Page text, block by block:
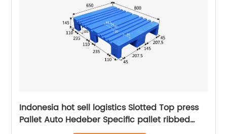
Indonesia hot sell logistics Slotted Top press
Pallet Auto Hedeber Specific pallet ribbed